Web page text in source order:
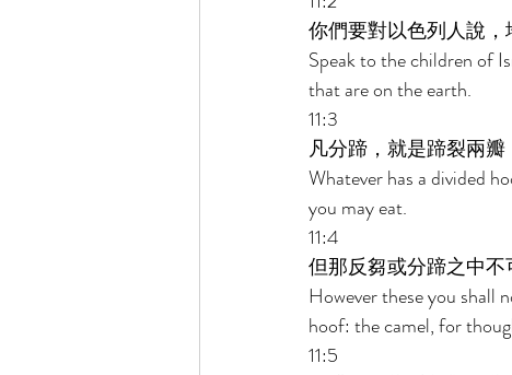
你們要對以色列人說
Speak to the children of
that are on the earth.
11:3
凡分蹄，就是蹄裂兩瓣
Whatever has a divided
you may eat.
11:4
但那反芻或分蹄之中
However these you shall
hoof: the camel, for
11:5